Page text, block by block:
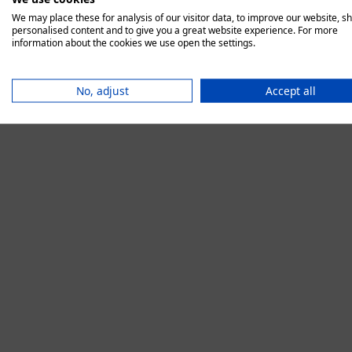
We may place these for analysis of our visitor data, to improve our website,
personalised content and to give you a great website experience. For more
information about the cookies we use open the settings.
No, adjust Accept all